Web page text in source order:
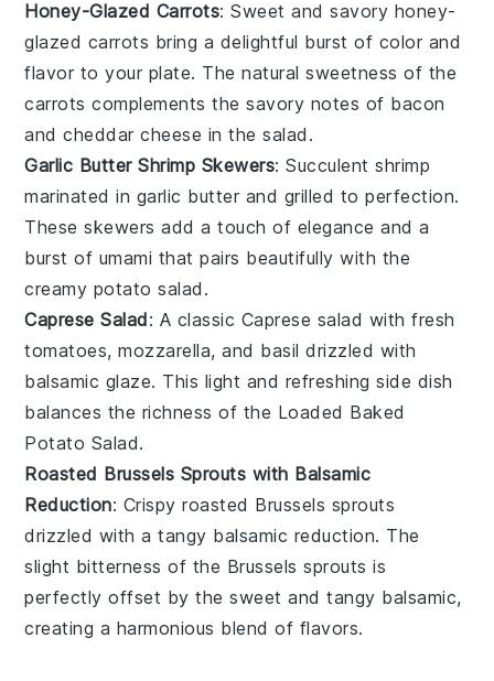
Honey-Glazed Carrots: Sweet and savory honey-
glazed carrots bring a delightful burst of color and
flavor to your plate. The natural sweetness of the
carrots complements the savory notes of bacon
andcheddar cheese in the salad.
Garlic Butter Shrimp Skewers: Succulentshrimp
marinated in garlic butter and grilled to perfection.
These skewers add a touch of elegance and a
burst of umami that pairs beautifully with the
creamy potato salad .
Caprese Salad: A classic Caprese salad with fresh
tomatoes,mozzarella, and basil drizzled with
balsamic glaze. This light and refreshing side dish
balances the richness of the Loaded Baked
Potato Salad.
Roasted Brussels Sprouts with Balsamic
Reduction: Crispyroasted Brussels sprouts
drizzled with a tangy balsamic reduction. The
slight bitterness of the Brussels sprouts is
perfectly offset by the sweet and tangy balsamic,
creating a harmonious blend of flavors.